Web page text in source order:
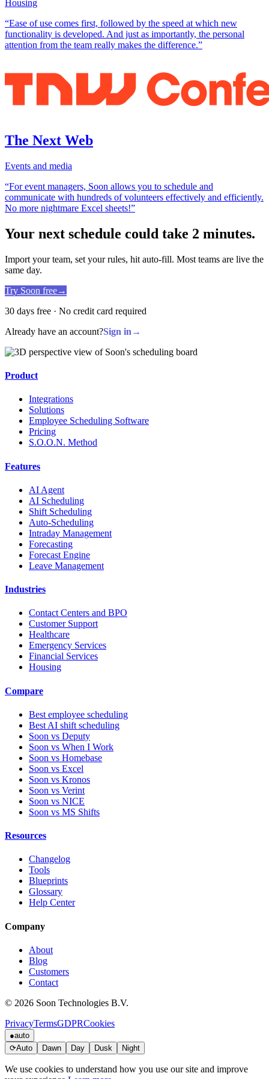
Housing
“Ease of use comes first, followed by the speed at which new
functionality is developed. And just as importantly, the personal
attention from the team really makes the difference.”
The Next Web
Events and media
“For event managers, Soon allows you to schedule and
communicate with hundreds of volunteers effectively and efficiently.
No more nightmare Excel sheets!”
Your next schedule could take 2 minutes.
Import your team, set your rules, hit auto-fill. Most teams are live the
same day.
Try Soon free→
30 days free · No credit card required
Already have an account?Sign in →
Product
Integrations
Solutions
Employee Scheduling Software
Pricing
S.O.O.N. Method
Features
AI Agent
AI Scheduling
Shift Scheduling
Auto-Scheduling
Intraday Management
Forecasting
Forecast Engine
Leave Management
Industries
Contact Centers and BPO
Customer Support
Healthcare
Emergency Services
Financial Services
Housing
Compare
Best employee scheduling
Best AI shift scheduling
Soon vs Deputy
Soon vs When I Work
Soon vs Homebase
Soon vs Excel
Soon vs Kronos
Soon vs Verint
Soon vs NICE
Soon vs MS Shifts
Resources
Changelog
Tools
Blueprints
Glossary
Help Center
Company
About
Blog
Customers
Contact
© 2026 Soon Technologies B.V.
PrivacyTermsGDPRCookies
●auto
⟳Auto Dawn Day Dusk Night
We use cookies to understand how you use our site and improve